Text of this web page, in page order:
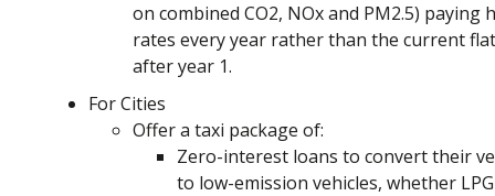
on combined CO2, NOx and PM2.5) paying
rates every year rather than the current
after year 1.
For Cities
Offer a taxi package of:
Zero-interest loans to convert their
to low-emission vehicles, whether